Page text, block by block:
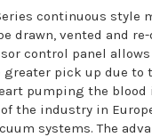
continuous
drawn, vented and
control panel
pick up due to
pumping the
the industry in
systems. The